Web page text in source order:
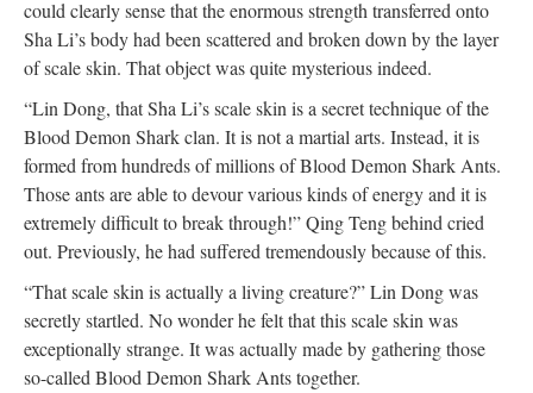
could clearly sense that the enormous strength transferred onto
Sha Li’s body had been scattered and broken down by the layer
of scale skin. That object was quite mysterious indeed.
“Lin Dong, that Sha Li’s scale skin is a secret technique of the
Blood Demon Shark clan. It is not a martial arts. Instead, it is
formed from hundreds of millions of Blood Demon Shark Ants.
Those ants are able to devour various kinds of energy and it is
extremely difficult to break through!” Qing Teng behind cried
out. Previously, he had suffered tremendously because of this.
“That scale skin is actually a living creature?” Lin Dong was
secretly startled. No wonder he felt that this scale skin was
exceptionally strange. It was actually made by gathering those
so-called Blood Demon Shark Ants together.